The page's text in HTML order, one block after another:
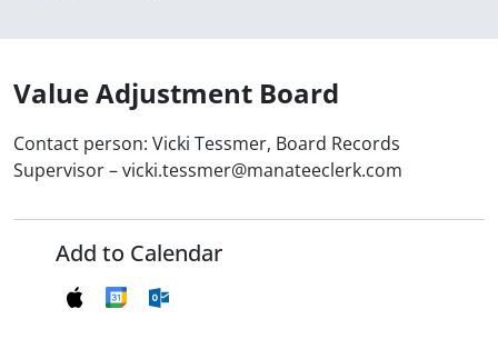
Value Adjustment Board
Contact person: Vicki Tessmer, Board Records
Supervisor – vicki.tessmer@manateeclerk.com
Add to Calendar